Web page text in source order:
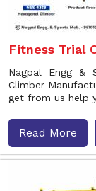
Fitness Trial
Nagpal Engg
Climber
get from us help
Read More